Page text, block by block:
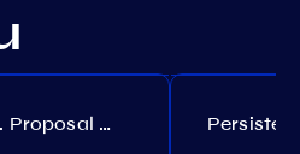
Akash governance. Proposal №308